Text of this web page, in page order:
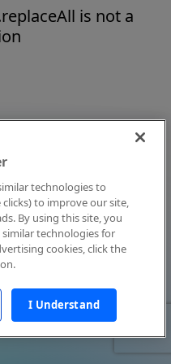
is not a
technologies to
to improve our site,
By using this site, you
technologies for
cookies, click the
I Understand